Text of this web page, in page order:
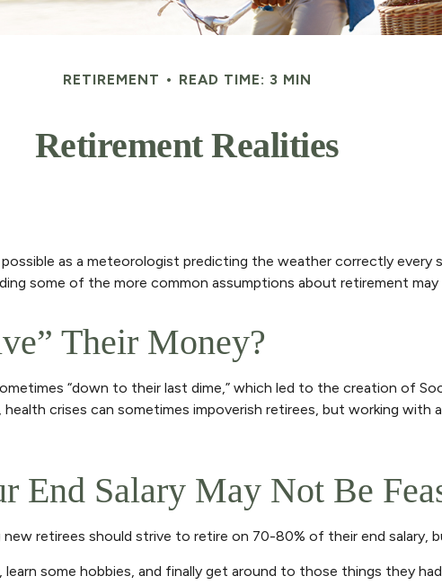
RETIREMENT READ TIME: 3 MIN
Retirement Realities
as a meteorologist predicting the weather correctly
some of the more common assumptions about retirement
Their Money?
“down to their last dime,” which led to the creation of
crises can sometimes impoverish retirees, but working with
End Salary May Not Be
retirees should strive to retire on 70-80% of their end salary,
some hobbies, and finally get around to those things they